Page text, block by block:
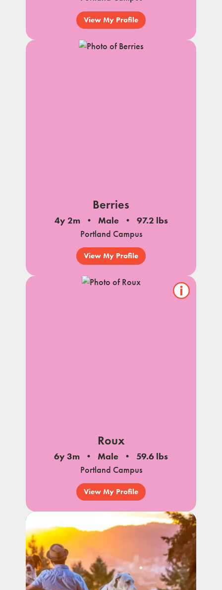
View My Profile
Berries
4y 2m Male
97.2 lbs
Portland Campus
View My Profile
Show/hide
Roux
6y 3m Male
59.6 lbs
Portland Campus
View My Profile